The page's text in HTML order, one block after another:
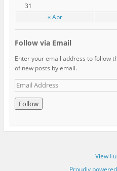
« Apr
31
Follow via Email
Enter your email address to follow
of new posts by email.
View
Proudly